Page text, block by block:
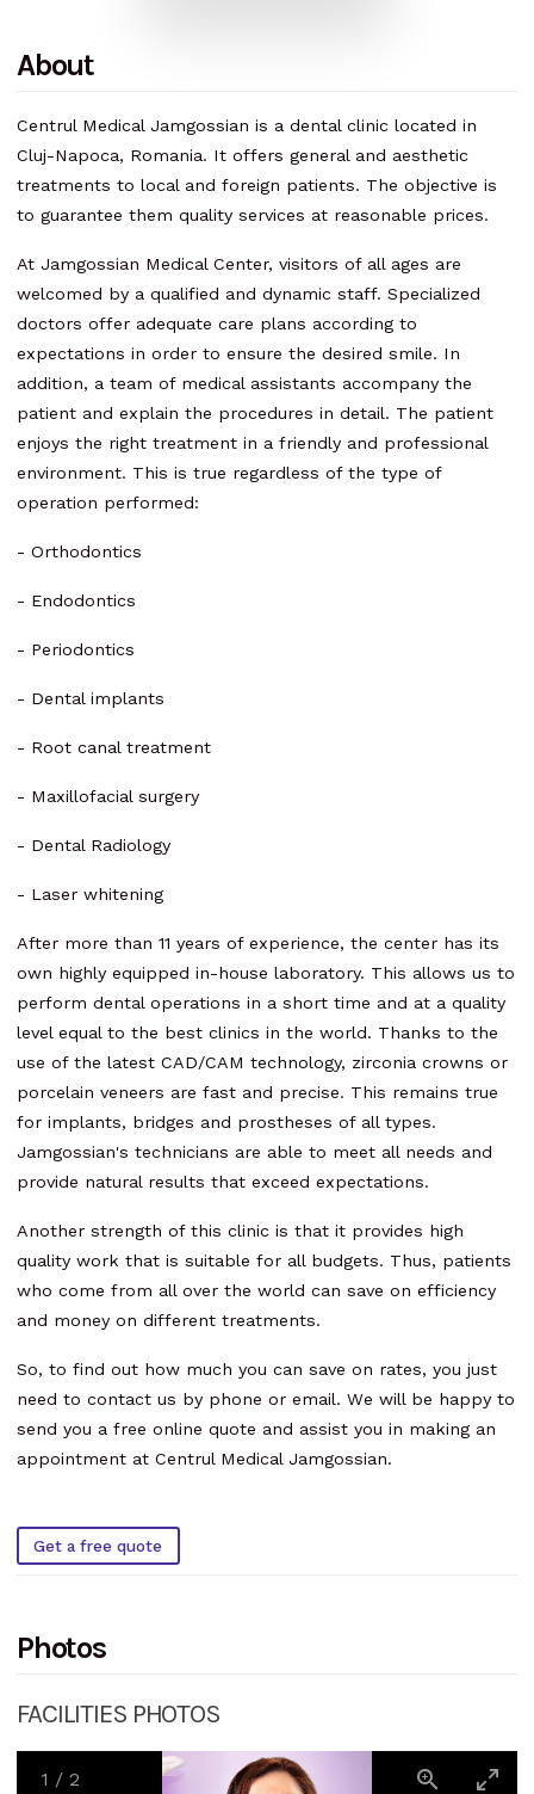
About
Centrul Medical Jamgossian is a dental clinic located in
Cluj-Napoca, Romania. It offers general and aesthetic
treatments to local and foreign patients. The objective is
to guarantee them quality services at reasonable prices.
At Jamgossian Medical Center, visitors of all ages are
welcomed by a qualified and dynamic staff. Specialized
doctors offer adequate care plans according to
expectations in order to ensure the desired smile. In
addition, a team of medical assistants accompany the
patient and explain the procedures in detail. The patient
enjoys the right treatment in a friendly and professional
environment. This is true regardless of the type of
operation performed:
- Orthodontics
- Endodontics
- Periodontics
- Dental implants
- Root canal treatment
- Maxillofacial surgery
- Dental Radiology
- Laser whitening
After more than 11 years of experience, the center has its
own highly equipped in-house laboratory. This allows us to
perform dental operations in a short time and at a quality
level equal to the best clinics in the world. Thanks to the
use of the latest CAD/CAM technology, zirconia crowns or
porcelain veneers are fast and precise. This remains true
for implants, bridges and prostheses of all types.
Jamgossian's technicians are able to meet all needs and
provide natural results that exceed expectations.
Another strength of this clinic is that it provides high
quality work that is suitable for all budgets. Thus, patients
who come from all over the world can save on efficiency
and money on different treatments.
So, to find out how much you can save on rates, you just
need to contact us by phone or email. We will be happy to
send you a free online quote and assist you in making an
appointment at Centrul Medical Jamgossian.
Get a free quote
Photos
FACILITIES PHOTOS
1 / 2